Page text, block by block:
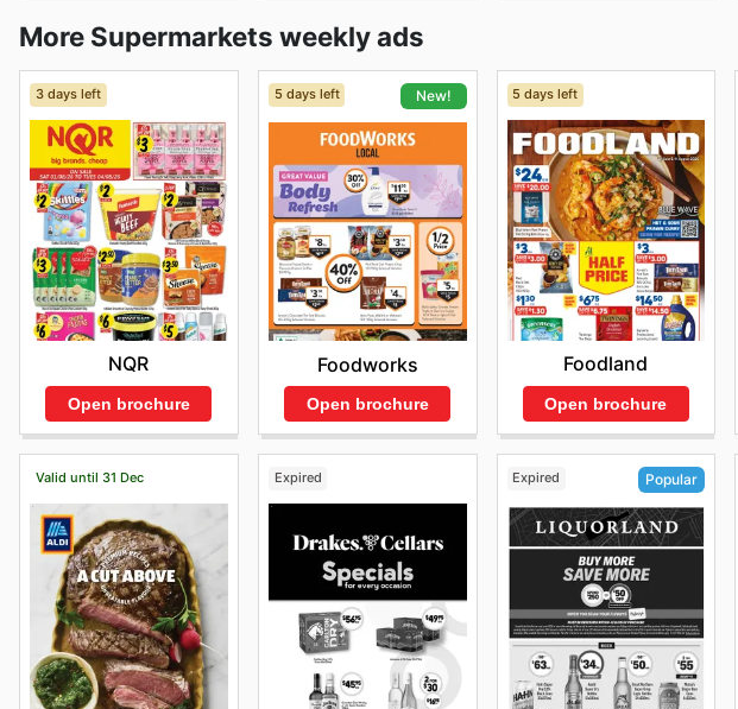
More Supermarkets weekly ads
3 days left
NQR
Open brochure
5 days left New!
Foodworks
Open brochure
5 days left
Foodland
Open brochure
Valid until 31 Dec Expired Expired Popular